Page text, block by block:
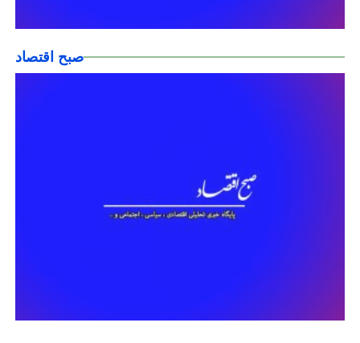
صبح اقتصاد